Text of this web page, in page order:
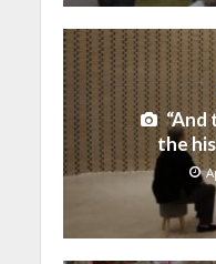
“And
the